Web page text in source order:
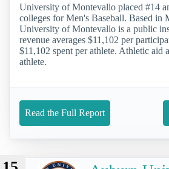
University of Montevallo placed #14
colleges for Men's Baseball. Based in
University of Montevallo is a public
revenue averages $11,102 per
$11,102 spent per athlete. Athletic aid
athlete.
Read the Full Report